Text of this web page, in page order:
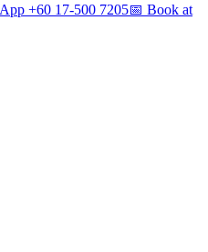
+60 17-500 7205📅 Book at